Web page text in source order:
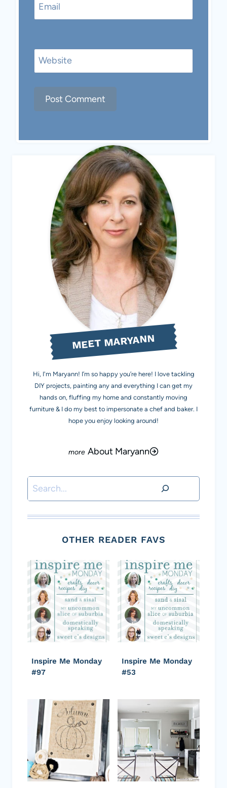
Email
Website
MEET MARYANN
Hi, I'm Maryann! I’m so happy you’re here! I love tackling
DIY projects, painting any and everything I can get my
hands on, fluffing my home and constantly moving
furniture & I do my best to impersonate a chef and baker. I
hope you enjoy looking around!
About Maryann
Search
OTHER READER FAVS
Inspire Me Monday
#97
Inspire Me Monday
#53